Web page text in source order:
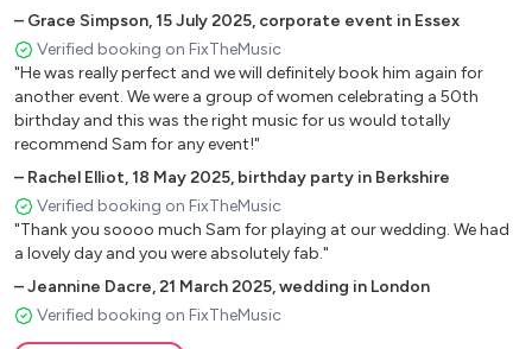
let the sun go down on me, Crocodile Rock, Tiny Dancer
Billy Joel: Piano Man, My Life, Just the way you are
Stevie Wonder: I wish, Signed Sealed Delivered,
Superstition
The Beatles: Ticket to Ride, I Saw her Standing There, We
Can Work it Out, Hey Jude, Let it Be, Yesterday
The Kinks: Lola, Waterloo Sunset, Sunny Afternoon
The Rolling Stones: Brown Sugar, Satisfaction, Jumpin’
Jack Flash
Queen: Don’t Stop Me Now, Crazy Little Thing Called
Love
Lionel Ritchie: All night long, Still, Hello, Stuck on You, Easy
organisation and travel very well."
– Grace Simpson,15 July 2025, corporate event in Essex
Verified booking on FixTheMusic
"He was really perfect and we will definitely book him again for
another event. We were a group of women celebrating a 50th
birthday and this was the right music for us would totally
recommend Sam for any event!"
– Rachel Elliot,18 May 2025, birthday party in Berkshire
Verified booking on FixTheMusic
"Thank you soooo much Sam for playing at our wedding. We had
a lovely day and you were absolutely fab."
–Jeannine Dacre,21 March 2025,wedding in London
Verified booking on FixTheMusic